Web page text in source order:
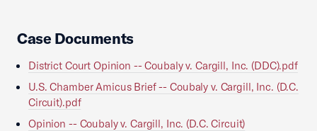
Case Documents
District Court Opinion -- Coubaly v. Cargill, Inc. (DDC).pdf
U.S. Chamber Amicus Brief -- Coubaly v. Cargill, Inc. (D.C.
Circuit).pdf
Opinion -- Coubaly v. Cargill, Inc. (D.C. Circuit)